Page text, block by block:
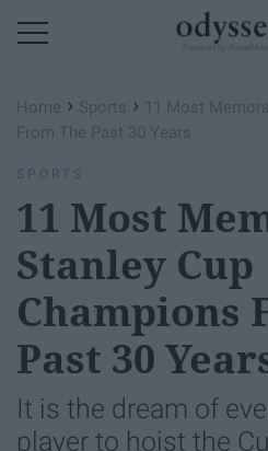
Home › Sports › 11 Most
From The Past 30 Years
SPORTS
11 Most
Stanley Cup
Champions
Past 30
It is the dream of
player to hoist the